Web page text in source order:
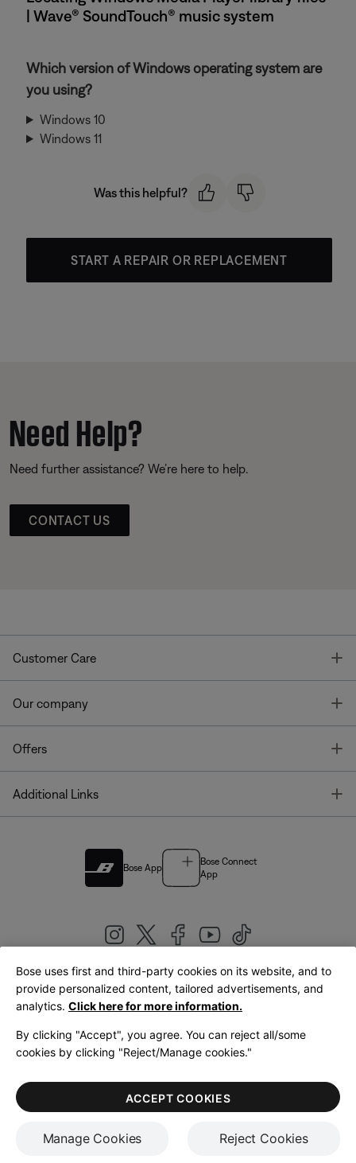
| Wave® SoundTouch® music system
Which version of Windows operating system are
you using?
Windows 10
Windows 11
Was this helpful?
START A REPAIR OR REPLACEMENT
Need Help?
Need further assistance? We’re here to help.
CONTACT US
Customer Care
Our company
Offers
Additional Links
Bose App
Bose Connect
App
United Kingdom|English
LegalPrivacy PolicyAccessibilityCookies NoticeTerms of Sale
Terms of Use
Bose uses first and third-party cookies on its website, and to
provide personalized content, tailored advertisements, and
analytics. Click here for more information.
By clicking "Accept", you agree. You can reject all/some
cookies by clicking "Reject/Manage cookies."
Manage Cookies Reject Cookies
ACCEPT COOKIES